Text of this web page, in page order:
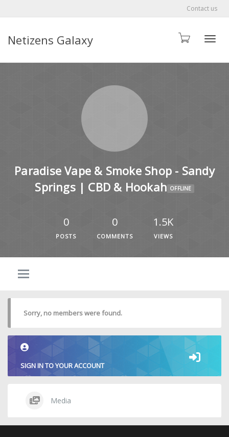
Contact us
Netizens Galaxy
Paradise Vape & Smoke Shop - Sandy
Springs | CBD & Hookah OFFLINE
0
POSTS
0
COMMENTS
1.5K
VIEWS
Sorry, no members were found.
SIGN IN TO YOUR ACCOUNT
Media